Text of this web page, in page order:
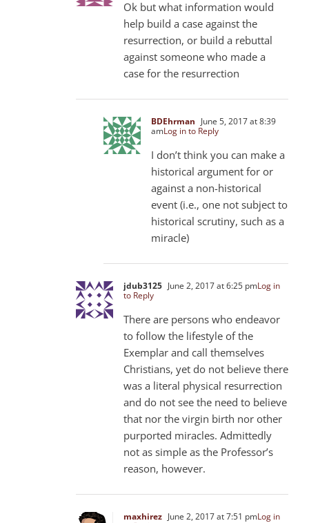
Ok but what information would
help build a case against the
resurrection, or build a rebuttal
against someone who made a
case for the resurrection
BDEhrman June 5, 2017 at 8:39
amLog in to Reply
I don’t think you can make a
historical argument for or
against a non-historical
event (i.e., one not subject to
historical scrutiny, such as a
miracle)
jdub3125 June 2, 2017 at 6:25 pmLog in
to Reply
There are persons who endeavor
to follow the lifestyle of the
Exemplar and call themselves
Christians, yet do not believe there
was a literal physical resurrection
and do not see the need to believe
that nor the virgin birth nor other
purported miracles. Admittedly
not as simple as the Professor’s
reason, however.
maxhirez June 2, 2017 at 7:51 pmLog in